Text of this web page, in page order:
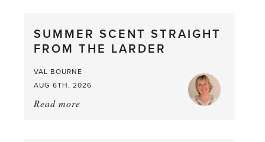
SUMMER SCENT STRAIGHT
FROM THE LARDER
VAL BOURNE
AUG 6TH, 2026
Read more